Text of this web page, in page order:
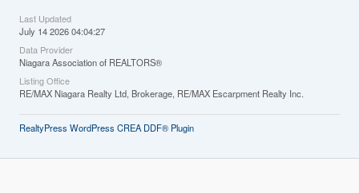
Last Updated
July 14 2026 04:04:27
Data Provider
Niagara Association of REALTORS®
Listing Office
RE/MAX Niagara Realty Ltd, Brokerage, RE/MAX Escarpment Realty Inc.
RealtyPress WordPress CREA DDF® Plugin